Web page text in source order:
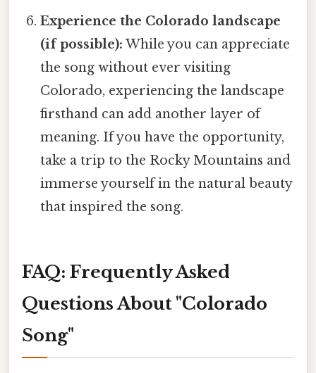
Experience the Colorado landscape
(if possible): While you can appreciate
the song without ever visiting
Colorado, experiencing the landscape
firsthand can add another layer of
meaning. If you have the opportunity,
take a trip to the Rocky Mountains and
immerse yourself in the natural beauty
that inspired the song.
FAQ: Frequently Asked
Questions About "Colorado
Song"